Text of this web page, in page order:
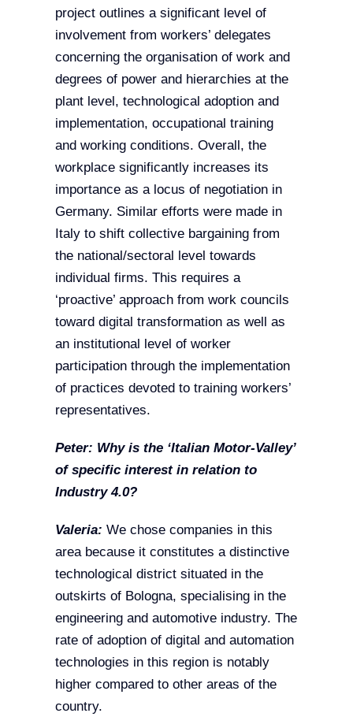
project outlines a significant level of
involvement from workers’ delegates
concerning the organisation of work and
degrees of power and hierarchies at the
plant level, technological adoption and
implementation, occupational training
and working conditions. Overall, the
workplace significantly increases its
importance as a locus of negotiation in
Germany. Similar efforts were made in
Italy to shift collective bargaining from
the national/sectoral level towards
individual firms. This requires a
‘proactive’ approach from work councils
toward digital transformation as well as
an institutional level of worker
participation through the implementation
of practices devoted to training workers’
representatives.
Peter: Why is the ‘Italian Motor-Valley’
of specific interest in relation to
Industry 4.0?
Valeria: We chose companies in this
area because it constitutes a distinctive
technological district situated in the
outskirts of Bologna, specialising in the
engineering and automotive industry. The
rate of adoption of digital and automation
technologies in this region is notably
higher compared to other areas of the
country.